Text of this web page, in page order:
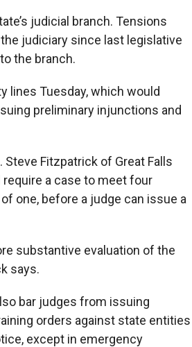
o
k
d
judicial branch. Tensions
judiciary since last legislative
the branch.
lines Tuesday, which would
preliminary injunctions and
Steve Fitzpatrick of Great Falls
a case to meet four
one, before a judge can issue a
substantive evaluation of the
says.
bar judges from issuing
orders against state entities
except in emergency